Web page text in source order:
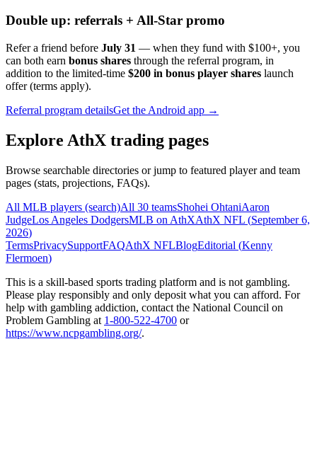
Double up: referrals + All-Star promo
Refer a friend before July 31 — when they fund with $100+, you
can both earn bonus shares through the referral program, in
addition to the limited-time $200 in bonus player shares launch
offer (terms apply).
Referral program detailsGet the Android app →
Explore AthX trading pages
Browse searchable directories or jump to featured player and team
pages (stats, projections, FAQs).
All MLB players (search)All 30 teamsShohei OhtaniAaron
JudgeLos Angeles DodgersMLB on AthXAthX NFL (September 6,
2026)
TermsPrivacySupportFAQAthX NFLBlogEditorial (Kenny
Flermoen)
This is a skill-based sports trading platform and is not gambling.
Please play responsibly and only deposit what you can afford. For
help with gambling addiction, contact the National Council on
Problem Gambling at 1-800-522-4700 or
https://www.ncpgambling.org/.